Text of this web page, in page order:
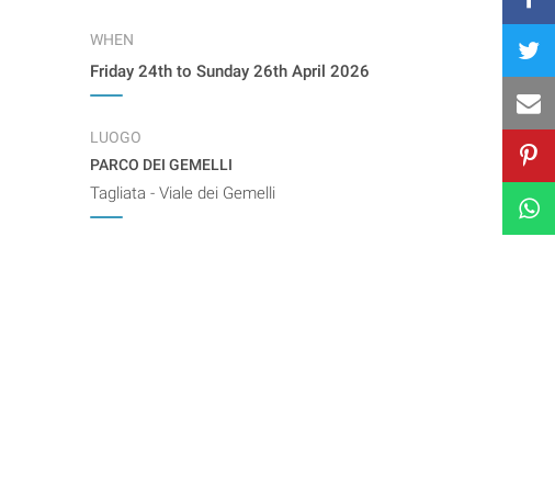
WHEN
Friday 24th to Sunday 26th April 2026
LUOGO
PARCO DEI GEMELLI
Tagliata - Viale dei Gemelli